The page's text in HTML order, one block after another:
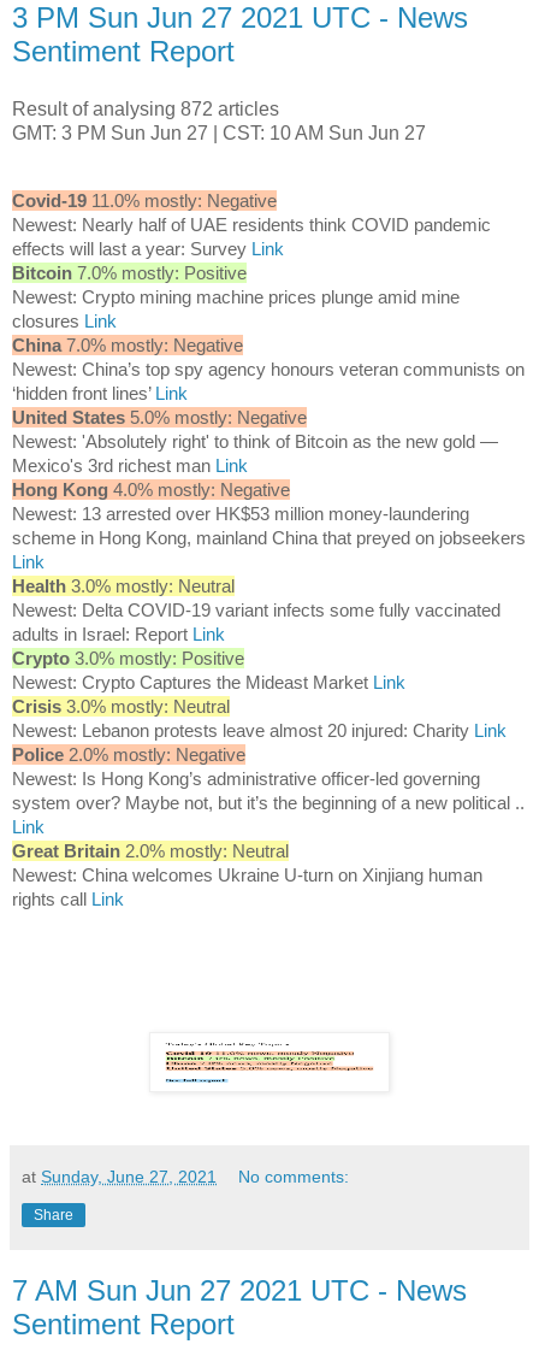
3 PM Sun Jun 27 2021 UTC - News
Sentiment Report
Result of analysing 872 articles
GMT: 3 PM Sun Jun 27 | CST: 10 AM Sun Jun 27
Covid-19 11.0% mostly: Negative
Newest: Nearly half of UAE residents think COVID pandemic
effects will last a year: Survey Link
Bitcoin 7.0% mostly: Positive
Newest: Crypto mining machine prices plunge amid mine
closures Link
China 7.0% mostly: Negative
Newest: China’s top spy agency honours veteran communists on
‘hidden front lines’ Link
United States 5.0% mostly: Negative
Newest: 'Absolutely right' to think of Bitcoin as the new gold —
Mexico's 3rd richest man Link
Hong Kong 4.0% mostly: Negative
Newest: 13 arrested over HK$53 million money-laundering
scheme in Hong Kong, mainland China that preyed on jobseekers
Link
Health 3.0% mostly: Neutral
Newest: Delta COVID-19 variant infects some fully vaccinated
adults in Israel: Report Link
Crypto 3.0% mostly: Positive
Newest: Crypto Captures the Mideast Market Link
Crisis 3.0% mostly: Neutral
Newest: Lebanon protests leave almost 20 injured: Charity Link
Police 2.0% mostly: Negative
Newest: Is Hong Kong’s administrative officer-led governing
system over? Maybe not, but it’s the beginning of a new political ..
Link
Great Britain 2.0% mostly: Neutral
Newest: China welcomes Ukraine U-turn on Xinjiang human
rights call Link
at Sunday, June 27, 2021 No comments:
Share
7 AM Sun Jun 27 2021 UTC - News
Sentiment Report